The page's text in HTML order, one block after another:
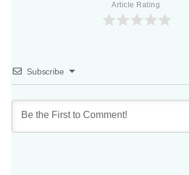
Article Rating
Subscribe